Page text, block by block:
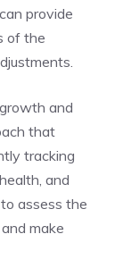
provide
of the
and
that
tracking
and
assess the
make